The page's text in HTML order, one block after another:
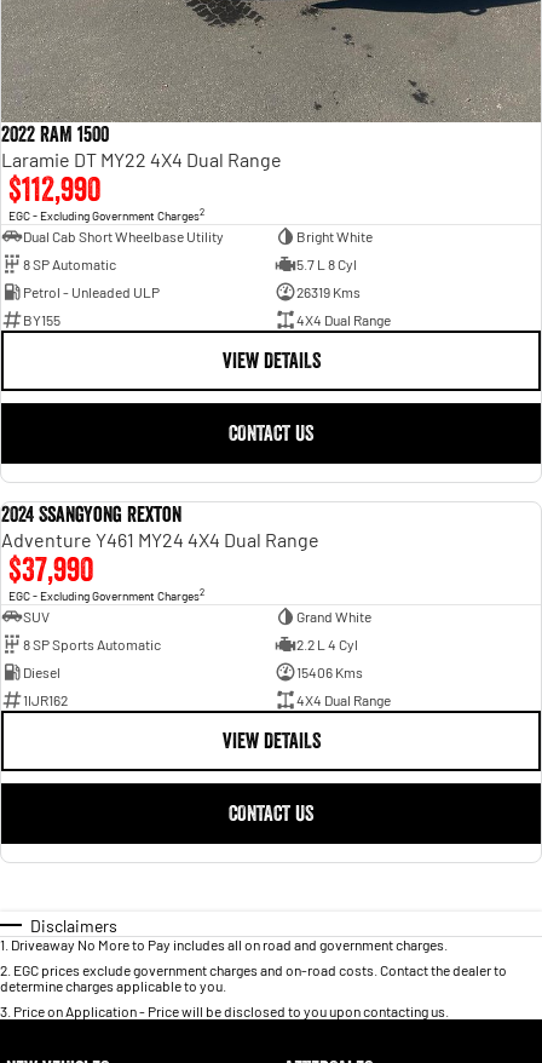
2022 RAM 1500
Laramie DT MY22 4X4 Dual Range
$112,990
EGC - Excluding Government Charges2
Dual Cab Short Wheelbase Utility
Bright White
8 SP Automatic
5.7 L 8 Cyl
Petrol - Unleaded ULP
26319 Kms
BY155
4X4 Dual Range
VIEW DETAILS
CONTACT US
2024 SsangYong Rexton
Adventure Y461 MY24 4X4 Dual Range
$37,990
EGC - Excluding Government Charges2
SUV
Grand White
8 SP Sports Automatic
2.2 L 4 Cyl
Diesel
15406 Kms
1IJR162
4X4 Dual Range
VIEW DETAILS
CONTACT US
Disclaimers
1 Driveaway No More to Pay includes all on road and government charges.
2 EGC prices exclude government charges and on-road costs. Contact the dealer to
determine charges applicable to you.
3 Price on Application - Price will be disclosed to you upon contacting us.